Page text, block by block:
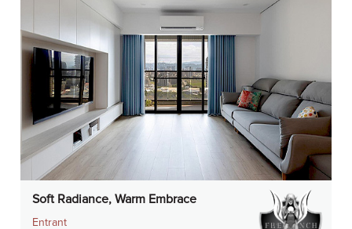
Soft Radiance, Warm Embrace
Entrant